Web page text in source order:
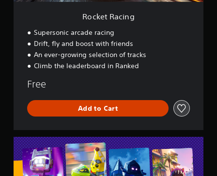
Rocket Racing
Supersonic arcade racing
Drift, fly and boost with friends
An ever-growing selection of tracks
Climb the leaderboard in Ranked
Free
Add to Cart
L
E
G